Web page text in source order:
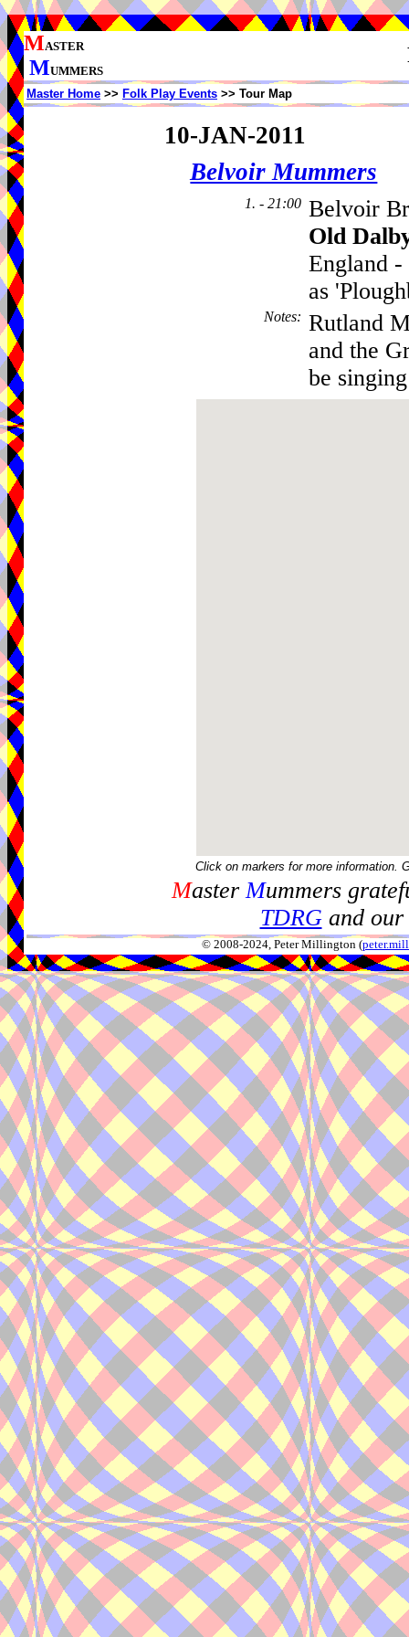
MASTER
MUMMERS
Master Home >> Folk Play Events >> Tour Map
10-JAN-2011
Belvoir Mummers
1. - 21:00 Belvoir
Old
England -
as
Notes: Rutland
and the
be
Click on markers for more information.
MasterMummers
TDRGand our
© 2008-2024, Peter Millington (